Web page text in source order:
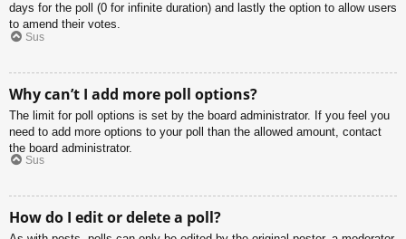
days for the poll (0 for infinite duration) and lastly the option to allow users
to amend their votes.
Sus
Why can’t I add more poll options?
The limit for poll options is set by the board administrator. If you feel you
need to add more options to your poll than the allowed amount, contact
the board administrator.
Sus
How do I edit or delete a poll?